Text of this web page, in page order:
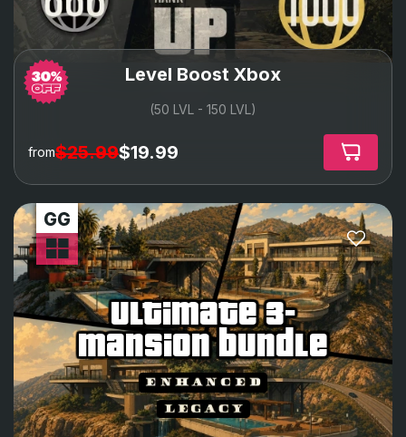
Level Boost Xbox
(50 LVL - 150 LVL)
from$25.99$19.99
ultimate 3-
mansion bundle